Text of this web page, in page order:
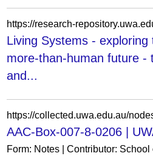
Living Systems -
more-than-human future -
and...
https://collected.uwa.edu.au/
AAC-Box-007-8-0206 |
Form: Notes | Contributor: